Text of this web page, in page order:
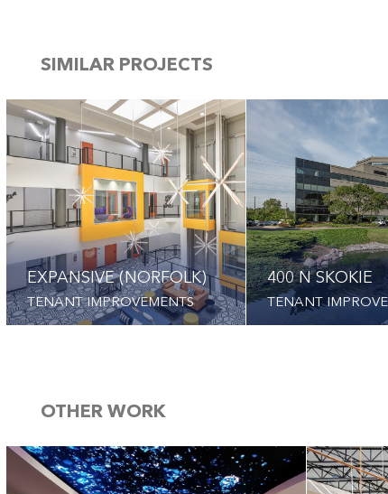
SIMILAR PROJECTS
EXPANSIVE (NORFOLK)
TENANT IMPROVEMENTS
400 N SKOKIE
TENANT
OTHER WORK